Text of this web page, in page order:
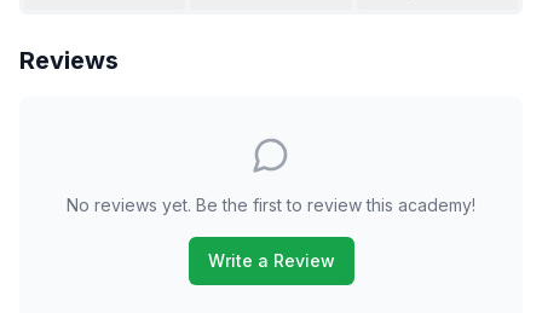
Reviews
No reviews yet. Be the first to review this academy!
Write a Review